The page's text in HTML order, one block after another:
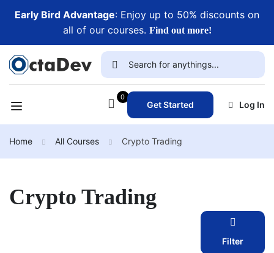
Early Bird Advantage: Enjoy up to 50% discounts on
all of our courses. Find out more!
0
Get Started Log In
Home All Courses Crypto Trading
Crypto Trading
Filter